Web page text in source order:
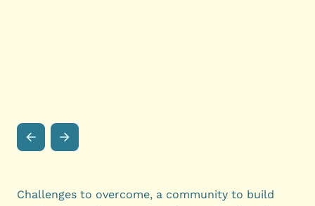
Challenges to overcome, a community to build